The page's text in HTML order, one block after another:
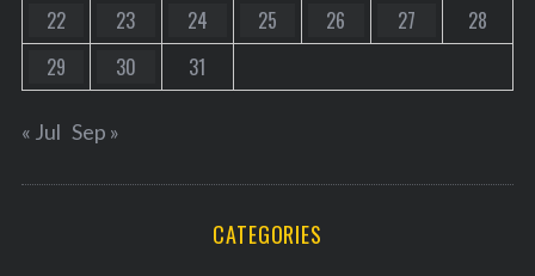
22
23 24 25 26 27
28
29
30 31
« Jul Sep »
CATEGORIES